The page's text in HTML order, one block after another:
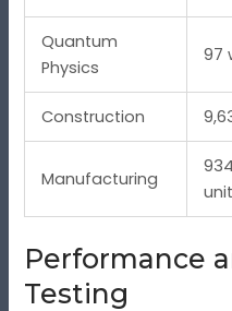
Quantum
Physics
97
Construction
Manufacturing
Performance
Testing